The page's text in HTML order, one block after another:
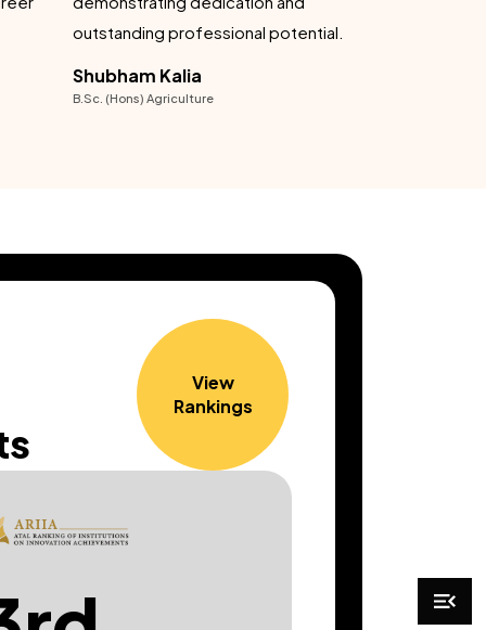
Avinash Tiwari
B.Sc. (Hons) Agriculture
View
Rankings